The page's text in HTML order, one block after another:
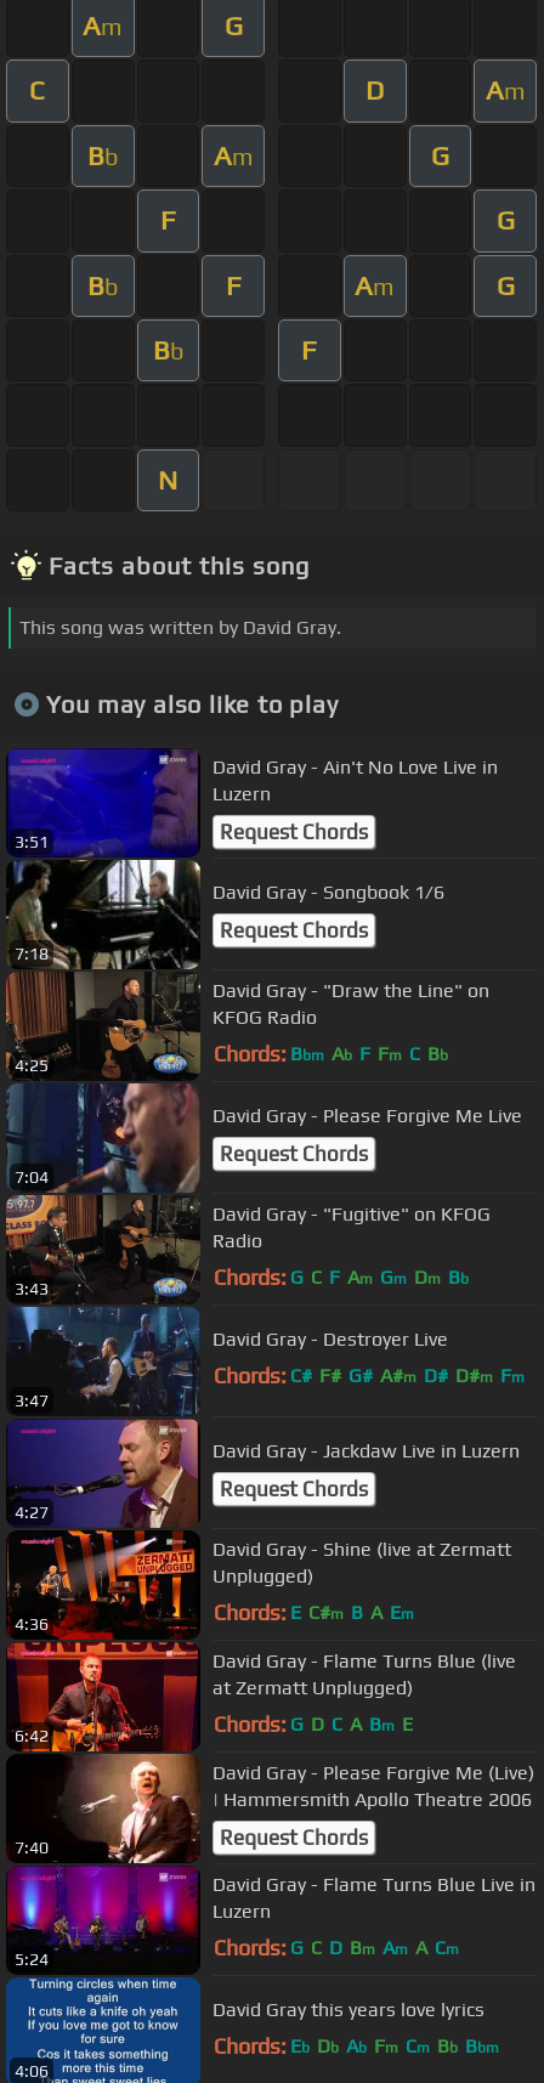
Am G
C D Am
Bb Am G
F G
Bb F Am G
Bb F
N
Facts about this song
This song was written by David Gray.
You may also like to play
3:51
David Gray - Ain't No Love Live in
Luzern
Request Chords
7:18
David Gray - Songbook 1/6
Request Chords
4:25
David Gray - "Draw the Line" on
KFOG Radio
Chords: Bbm Ab F Fm C Bb
7:04
David Gray - Please Forgive Me Live
Request Chords
3:43
David Gray - "Fugitive" on KFOG
Radio
Chords: G C F Am Gm Dm Bb
3:47
David Gray - Destroyer Live
Chords: C# F# G# A#m D# D#m Fm
4:27
David Gray - Jackdaw Live in Luzern
Request Chords
4:36
David Gray - Shine (live at Zermatt
Unplugged)
Chords: E C#m B A Em
6:42
David Gray - Flame Turns Blue (live
at Zermatt Unplugged)
Chords: G D C A Bm E
7:40
David Gray - Please Forgive Me (Live)
| Hammersmith Apollo Theatre 2006
Request Chords
5:24
David Gray - Flame Turns Blue Live in
Luzern
Chords: G C D Bm Am A Cm
4:06
David Gray this years love lyrics
Chords: Eb Db Ab Fm Cm Bb Bbm